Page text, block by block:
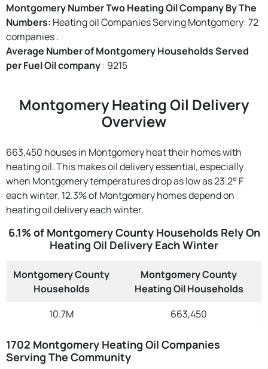
Montgomery Number Two Heating Oil Company By The
Numbers: Heating oil Companies Serving Montgomery: 72
companies .
Average Number of Montgomery Households Served
per Fuel Oil company: 9215
Montgomery Heating Oil Delivery
Overview
663,450 houses in Montgomery heat their homes with
heating oil. This makes oil delivery essential, especially
when Montgomery temperatures drop as low as 23.2° F
each winter. 12.3% of Montgomery homes depend on
heating oil delivery each winter.
6.1% of Montgomery County Households Rely On
Heating Oil Delivery Each Winter
Montgomery County
Households
Montgomery County
Heating Oil Households
10.7M
663,450
1702 Montgomery Heating Oil Companies
Serving The Community